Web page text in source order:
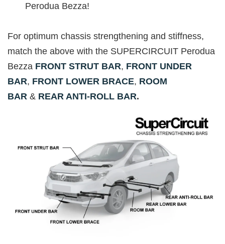
Perodua Bezza!
For optimum chassis strengthening and stiffness,
match the above with the SUPERCIRCUIT Perodua
Bezza FRONT STRUT BAR, FRONT UNDER
BAR, FRONT LOWER BRACE, ROOM
BAR & REAR ANTI-ROLL BAR.